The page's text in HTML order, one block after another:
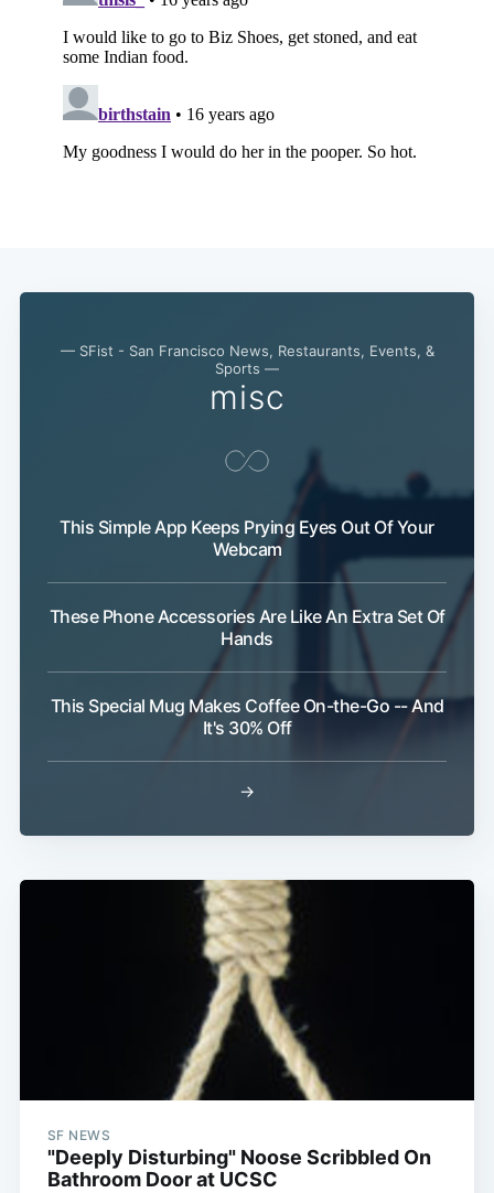
— SFist - San Francisco News, Restaurants, Events, &
Sports —
misc
This Simple App Keeps Prying Eyes Out Of Your
Webcam
These Phone Accessories Are Like An Extra Set Of
Hands
This Special Mug Makes Coffee On-the-Go -- And
It's 30% Off
→
SF NEWS
"Deeply Disturbing" Noose Scribbled On
Bathroom Door at UCSC